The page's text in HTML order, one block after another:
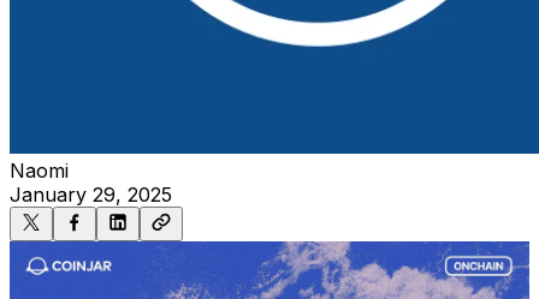
Naomi
January 29, 2025